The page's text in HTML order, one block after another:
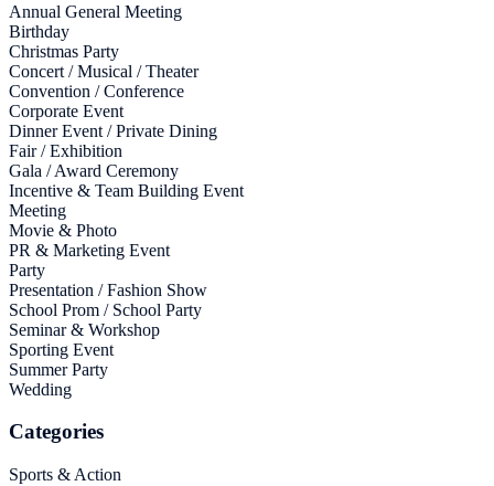
Annual General Meeting
Birthday
Christmas Party
Concert / Musical / Theater
Convention / Conference
Corporate Event
Dinner Event / Private Dining
Fair / Exhibition
Gala / Award Ceremony
Incentive & Team Building Event
Meeting
Movie & Photo
PR & Marketing Event
Party
Presentation / Fashion Show
School Prom / School Party
Seminar & Workshop
Sporting Event
Summer Party
Wedding
Categories
Sports & Action